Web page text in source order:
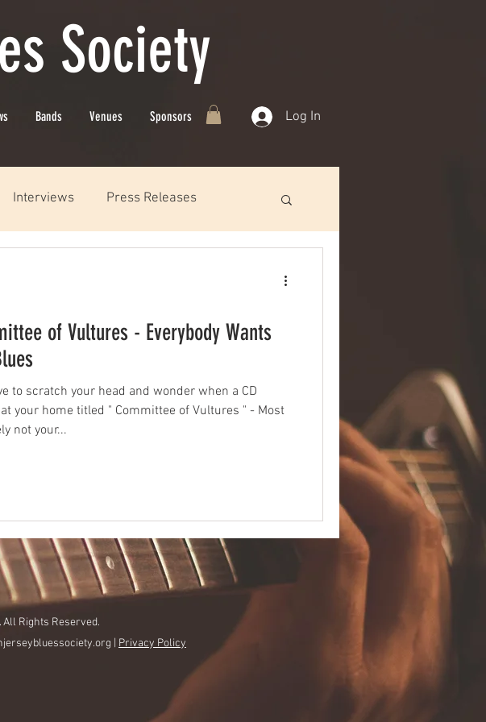
Society
Bands Venues Sponsors Log In
Interviews Press Releases
of Vultures - Everybody Wants
to scratch your head and wonder when a CD
your home titled " Committee of Vultures " - Most
not your...
Rights Reserved.
| Privacy Policy